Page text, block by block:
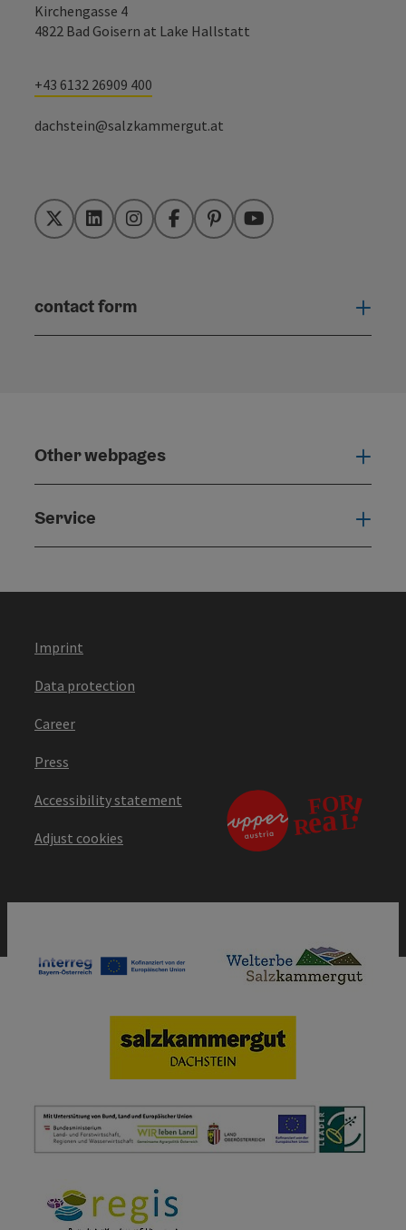
Kirchengasse 4
4822 Bad Goisern at Lake Hallstatt
+43 6132 26909 400
dachstein@salzkammergut.at
TwitterLinkedInInstagramFacebookPinterestYouTube
contact form
Other webpages
Service
Imprint
Data protection
Career
Press
Accessibility statement
Adjust cookies